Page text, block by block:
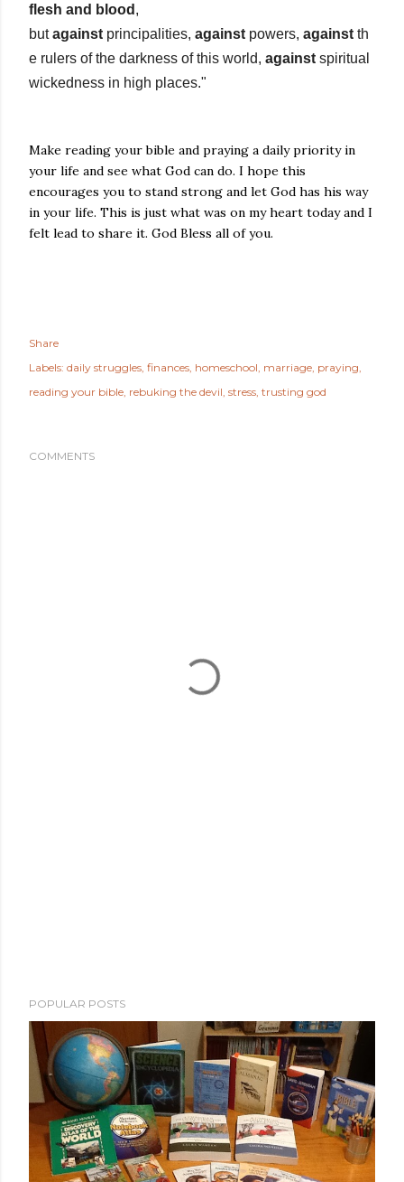
flesh and blood ,
butagainst principalities, against powers, against th
e rulers of the darkness of this world, against spiritual
wickedness in high places."
Make reading your bible and praying a daily priority in
your life and see what God can do. I hope this
encourages you to stand strong and let God has his way
in your life. This is just what was on my heart today and I
felt lead to share it. God Bless all of you.
Share
Labels: daily struggles finances homeschool marriage praying
reading your bible rebuking the devil stress trusting god
COMMENTS
POPULAR POSTS